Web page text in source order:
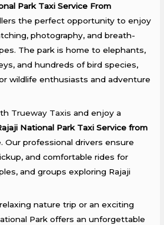
Park Taxi Service From
the perfect opportunity to enjoy
photography, and breath-
The park is home to elephants,
and hundreds of bird species,
wildlife enthusiasts and adventure
Trueway Taxis and enjoy a
National Park Taxi Service from
Our professional drivers ensure
and comfortable rides for
and groups exploring Rajaji
nature trip or an exciting
Park offers an unforgettable